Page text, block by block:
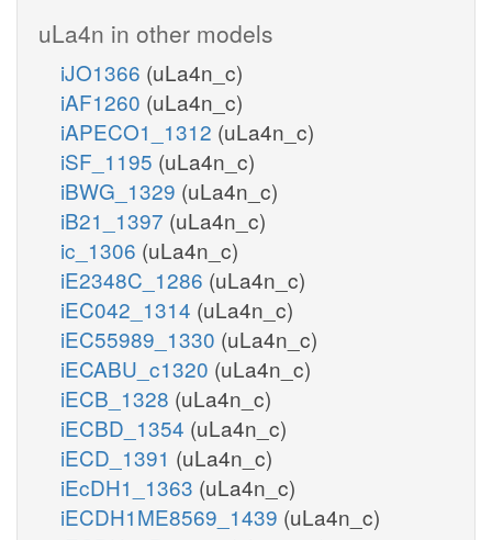
uLa4n in other models
iJO1366 (uLa4n_c)
iAF1260 (uLa4n_c)
iAPECO1_1312 (uLa4n_c)
iSF_1195 (uLa4n_c)
iBWG_1329 (uLa4n_c)
iB21_1397 (uLa4n_c)
ic_1306 (uLa4n_c)
iE2348C_1286 (uLa4n_c)
iEC042_1314 (uLa4n_c)
iEC55989_1330 (uLa4n_c)
iECABU_c1320 (uLa4n_c)
iECB_1328 (uLa4n_c)
iECBD_1354 (uLa4n_c)
iECD_1391 (uLa4n_c)
iEcDH1_1363 (uLa4n_c)
iECDH1ME8569_1439 (uLa4n_c)